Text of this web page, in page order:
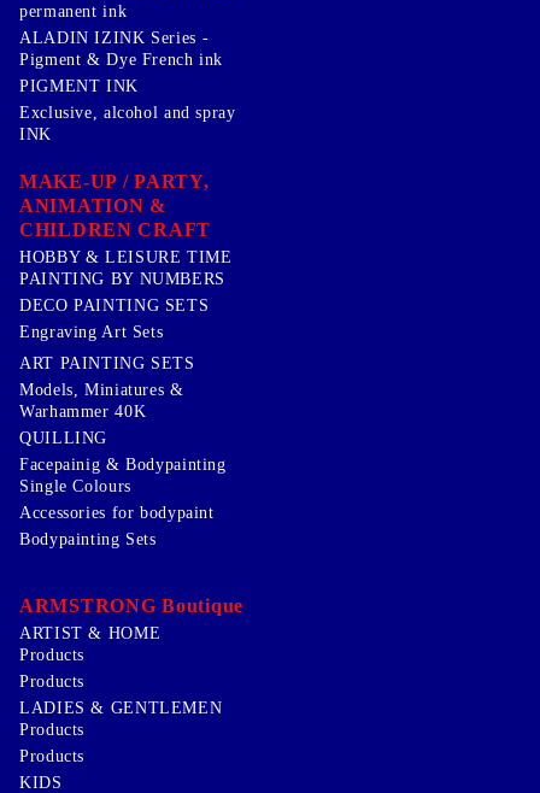
permanent ink
ALADIN IZINK Series -
Pigment & Dye French ink
PIGMENT INK
Exclusive, alcohol and spray
INK
MAKE-UP / PARTY,
ANIMATION &
CHILDREN CRAFT
HOBBY & LEISURE TIME
PAINTING BY NUMBERS
DECO PAINTING SETS
Engraving Art Sets
ART PAINTING SETS
Models, Miniatures &
Warhammer 40K
QUILLING
Facepainig & Bodypainting
Single Colours
Accessories for bodypaint
Bodypainting Sets
ARMSTRONG Boutique
ARTIST & HOME
Products
Products
LADIES & GENTLEMEN
Products
Products
KIDS